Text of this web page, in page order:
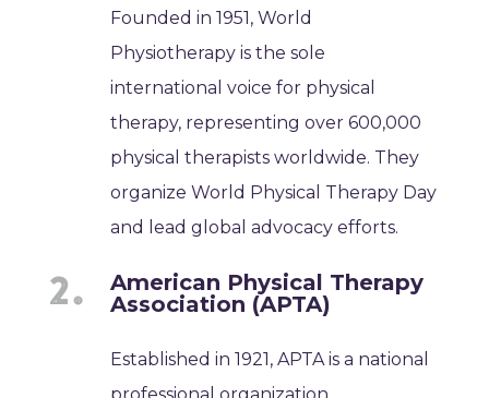
Founded in 1951, World
Physiotherapy is the sole
international voice for physical
therapy, representing over 600,000
physical therapists worldwide. They
organize World Physical Therapy Day
and lead global advocacy efforts.
American Physical Therapy
Association (APTA)
Established in 1921, APTA is a national